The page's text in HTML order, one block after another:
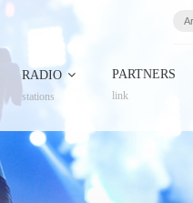
RADIO
stations
PARTNERS
link